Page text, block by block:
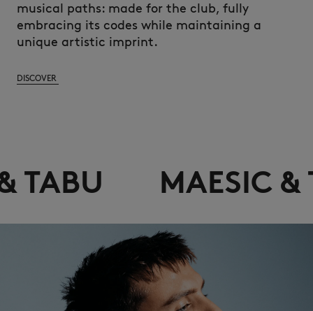
musical paths: made for the club, fully
embracing its codes while maintaining a
unique artistic imprint.
DISCOVER
& TABU